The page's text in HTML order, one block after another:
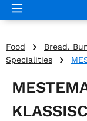
Food Bread.
Specialities